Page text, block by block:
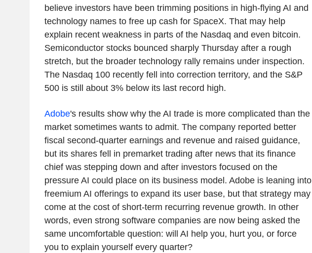
believe investors have been trimming positions in high-flying AI and
technology names to free up cash for SpaceX. That may help
explain recent weakness in parts of the Nasdaq and even bitcoin.
Semiconductor stocks bounced sharply Thursday after a rough
stretch, but the broader technology rally remains under inspection.
The Nasdaq 100 recently fell into correction territory, and the S&P
500 is still about 3% below its last record high.
Adobe's results show why the AI trade is more complicated than the
market sometimes wants to admit. The company reported better
fiscal second-quarter earnings and revenue and raised guidance,
but its shares fell in premarket trading after news that its finance
chief was stepping down and after investors focused on the
pressure AI could place on its business model. Adobe is leaning into
freemium AI offerings to expand its user base, but that strategy may
come at the cost of short-term recurring revenue growth. In other
words, even strong software companies are now being asked the
same uncomfortable question: will AI help you, hurt you, or force
you to explain yourself every quarter?